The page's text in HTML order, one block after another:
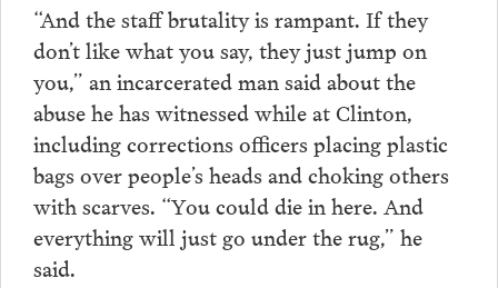
“And the staff brutality is rampant. If they
don’t like what you say, they just jump on
you,” an incarcerated man said about the
abuse he has witnessed while at Clinton,
including corrections officers placing plastic
bags over people’s heads and choking others
with scarves. “You could die in here. And
everything will just go under the rug,” he
said.